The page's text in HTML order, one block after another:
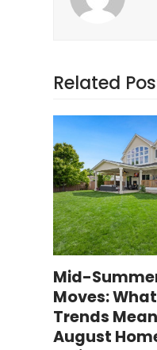
Related
Mid-
Moves:
Trends
August